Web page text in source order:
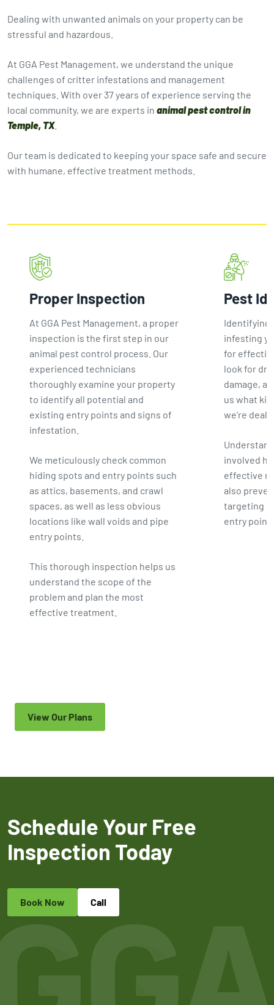
Dealing with unwanted animals on your property can be
stressful and hazardous.
At GGA Pest Management, we understand the unique
challenges of critter infestations and management
techniques. With over 37 years of experience serving the
local community, we are experts in animal pest control in
Temple, TX.
Our team is dedicated to keeping your space safe and secure
with humane, effective treatment methods.
Proper Inspection
At GGA Pest Management, a proper
inspection is the first step in our
animal pest control process. Our
experienced technicians
thoroughly examine your property
to identify all potential and
existing entry points and signs of
infestation.
We meticulously check common
hiding spots and entry points such
as attics, basements, and crawl
spaces, as well as less obvious
locations like wall voids and pipe
entry points.
This thorough inspection helps us
understand the scope of the
problem and plan the most
effective treatment.
Pest
Identifying
infesting
for
look for
damage,
us what
we’re
involved
effective
also
targeting
entry
View Our Plans
Schedule Your Free
Inspection Today
Book Now Call